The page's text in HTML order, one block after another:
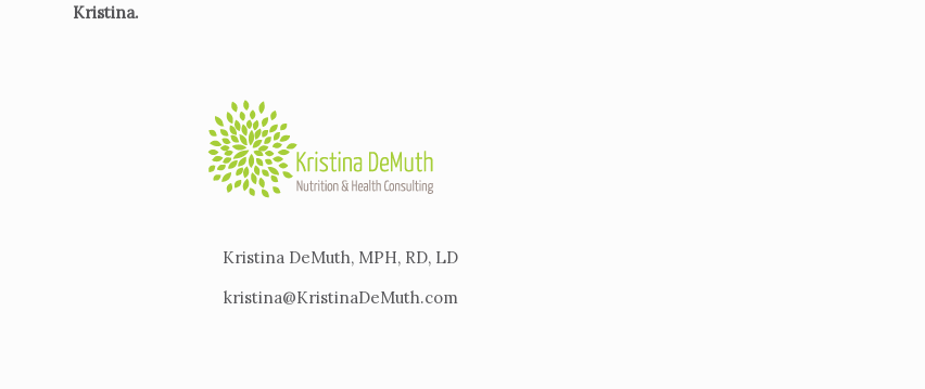
Kristina.
Kristina DeMuth, MPH, RD, LD
kristina@KristinaDeMuth.com